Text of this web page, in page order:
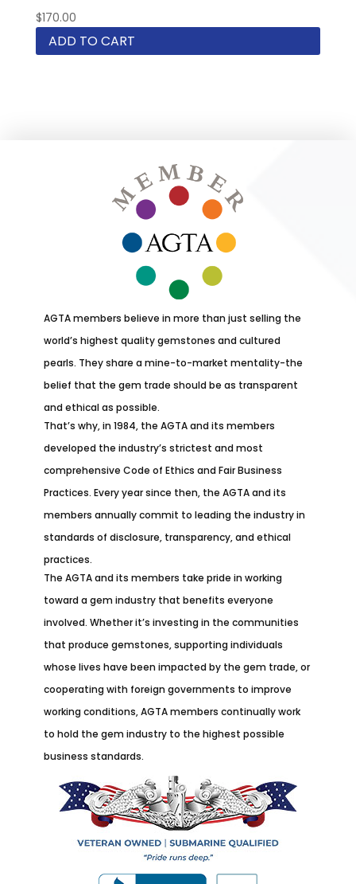
$170.00
ADD TO CART
AGTA members believe in more than just selling the
world’s highest quality gemstones and cultured
pearls. They share a mine-to-market mentality-the
belief that the gem trade should be as transparent
and ethical as possible.
That’s why, in 1984, the AGTA and its members
developed the industry’s strictest and most
comprehensive Code of Ethics and Fair Business
Practices. Every year since then, the AGTA and its
members annually commit to leading the industry in
standards of disclosure, transparency, and ethical
practices.
The AGTA and its members take pride in working
toward a gem industry that benefits everyone
involved. Whether it’s investing in the communities
that produce gemstones, supporting individuals
whose lives have been impacted by the gem trade, or
cooperating with foreign governments to improve
working conditions, AGTA members continually work
to hold the gem industry to the highest possible
business standards.